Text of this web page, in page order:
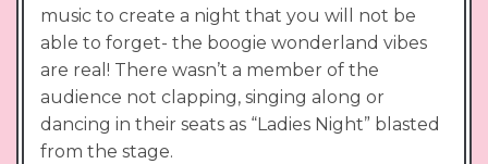
music to create a night that you will not be
able to forget- the boogie wonderland vibes
are real! There wasn’t a member of the
audience not clapping, singing along or
dancing in their seats as “Ladies Night” blasted
from the stage.